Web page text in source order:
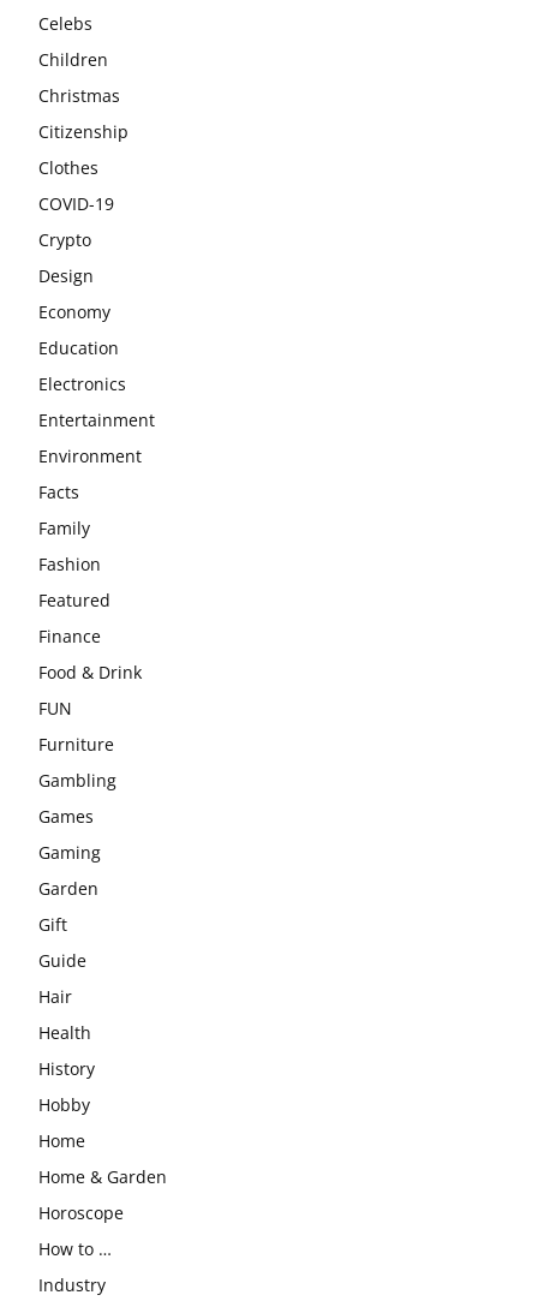
Celebs
Children
Christmas
Citizenship
Clothes
COVID-19
Crypto
Design
Economy
Education
Electronics
Entertainment
Environment
Facts
Family
Fashion
Featured
Finance
Food & Drink
FUN
Furniture
Gambling
Games
Gaming
Garden
Gift
Guide
Hair
Health
History
Hobby
Home
Home & Garden
Horoscope
How to …
Industry